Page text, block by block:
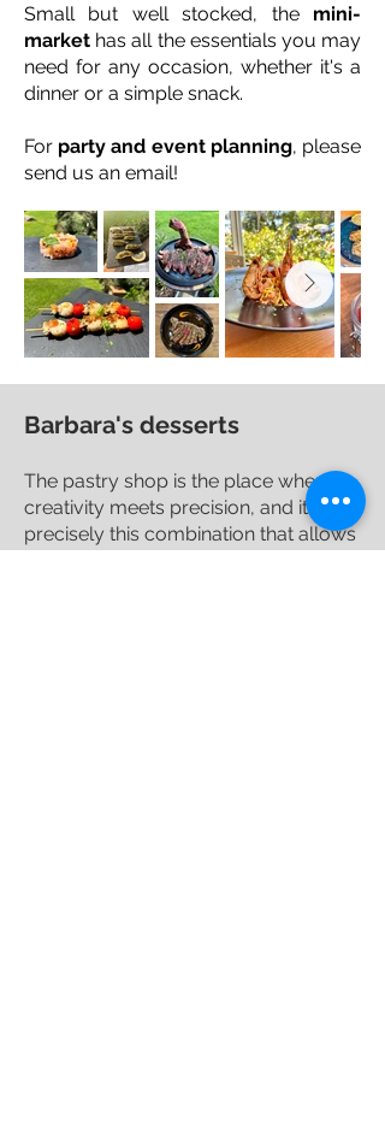
Small but well stocked, the mini-
market has all the essentials you may
need for any occasion, whether it's a
dinner or a simple snack.
For party and event planning, please
send us an email!
Barbara's desserts
The pastry shop is the place where
creativity meets precision, and it is
precisely this combination that allows